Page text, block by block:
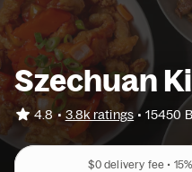
Szechuan
4.8 • 3.8k ratings • 15450
$0delivery fee • 15%